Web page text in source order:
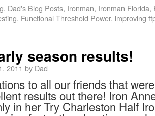
, Dad's Blog Posts, Ironman, Ironman Florida,
, Functional Threshold Power, improving
season results!
2011 by Dad
to all our friends that
results out there! Iron
in her Try Charleston Half